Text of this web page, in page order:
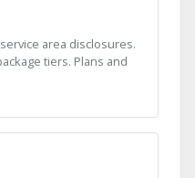
area disclosures.
tiers. Plans and